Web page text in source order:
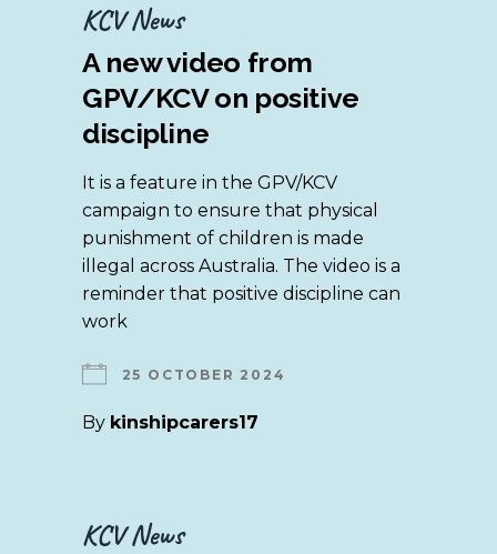
KCV News
A new video from
GPV/KCV on positive
discipline
It is a feature in the GPV/KCV
campaign to ensure that physical
punishment of children is made
illegal across Australia. The video is a
reminder that positive discipline can
work
25 OCTOBER 2024
By kinshipcarers17
KCV News